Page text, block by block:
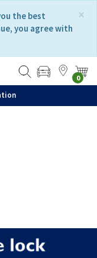
×
the best
you agree with
0